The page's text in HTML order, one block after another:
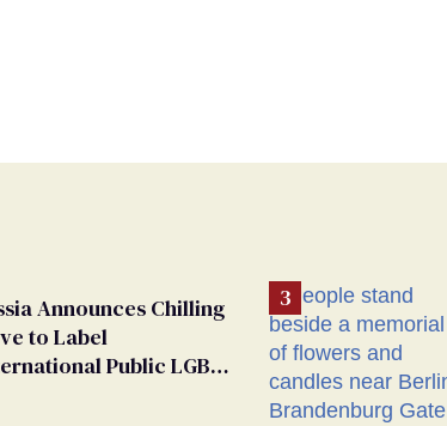
Announces Chilling
to Label
Public LGBT